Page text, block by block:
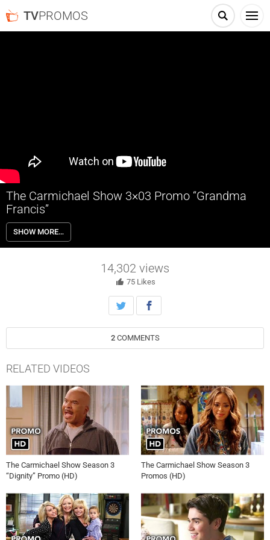
TVPROMOS
The Carmichael Show 3×03 Promo “Grandma
Francis”
The Carmichael Show 3×03 “Grandma Francis” Season 3 Episode 3
Promo – Joe (David Alan Grier) and his sons take a boys trip to visit
Joe’s mother (guest star Marla Gibbs) that takes a serious turn when
Carmichael and Lil Rel Howery.
SHOW MORE…
14,302 views
75Likes
2 COMMENTS
RELATED VIDEOS
The Carmichael Show Season 3
“Dignity” Promo (HD)
The Carmichael Show Season 3
Promos (HD)